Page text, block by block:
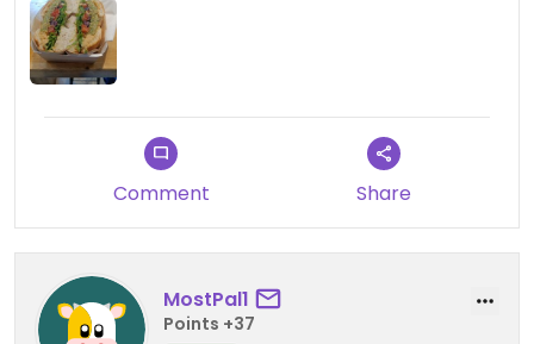
Comment Share
MostPal1
Points +37